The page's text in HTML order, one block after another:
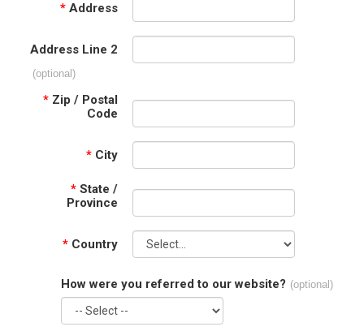
* Address
Address Line 2
(optional)
* Zip / Postal
Code
* City
* State /
Province
* Country
How were you referred to our website? (optional)